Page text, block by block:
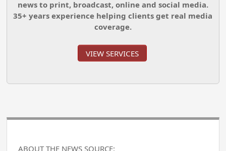
news to print, broadcast, online and social media.
35+ years experience helping clients get real media
coverage.
VIEW SERVICES
ABOUT THE NEWS SOURCE: